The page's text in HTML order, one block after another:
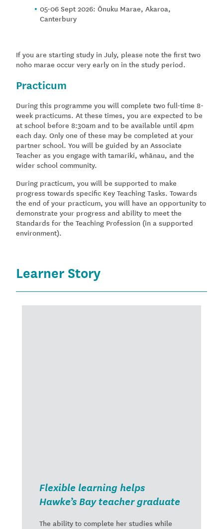
05-06 Sept 2026: Ōnuku Marae, Akaroa,
Canterbury
If you are starting study in July, please note the first two
noho marae occur very early on in the study period.
Practicum
During this programme you will complete two full-time 8-
week practicums. At these times, you are expected to be
at school before 8:30am and to be available until 4pm
each day. Only one of these may be completed at your
partner school. You will be guided by an Associate
Teacher as you engage with tamariki, whānau, and the
wider school community.
During practicum, you will be supported to make
progress towards specific Key Teaching Tasks. Towards
the end of your practicum, you will have an opportunity to
demonstrate your progress and ability to meet the
Standards for the Teaching Profession (in a supported
environment).
Learner Story
Flexible learning helps
Hawke’s Bay teacher graduate
The ability to complete her studies while